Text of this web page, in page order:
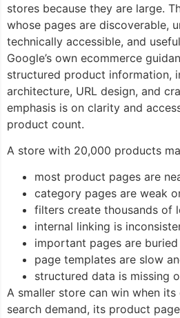
stores because they are large.
whose pages are discoverable,
technically accessible, and
Google’s own ecommerce
structured product information,
architecture, URL design, and
emphasis is on clarity and
product count.
A store with 20,000 products
most product pages are
category pages are weak
filters create thousands of
internal linking is
important pages are
page templates are slow
structured data is missing
A smaller store can win when
search demand, its product